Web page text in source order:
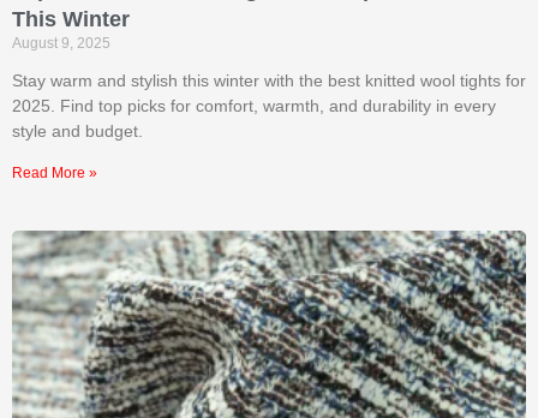
This Winter
August 9, 2025
Stay warm and stylish this winter with the best knitted wool tights for
2025. Find top picks for comfort, warmth, and durability in every
style and budget.
Read More »